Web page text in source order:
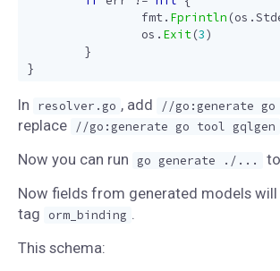
fmt. Fprintln (os .
os . Exit(3)
}
}
In resolver.go , add //go:generate
replace
//go:generate go tool gqlgen
Now you can run
go generate ./...
Now fields from generated models
tag
orm_binding
This schema: